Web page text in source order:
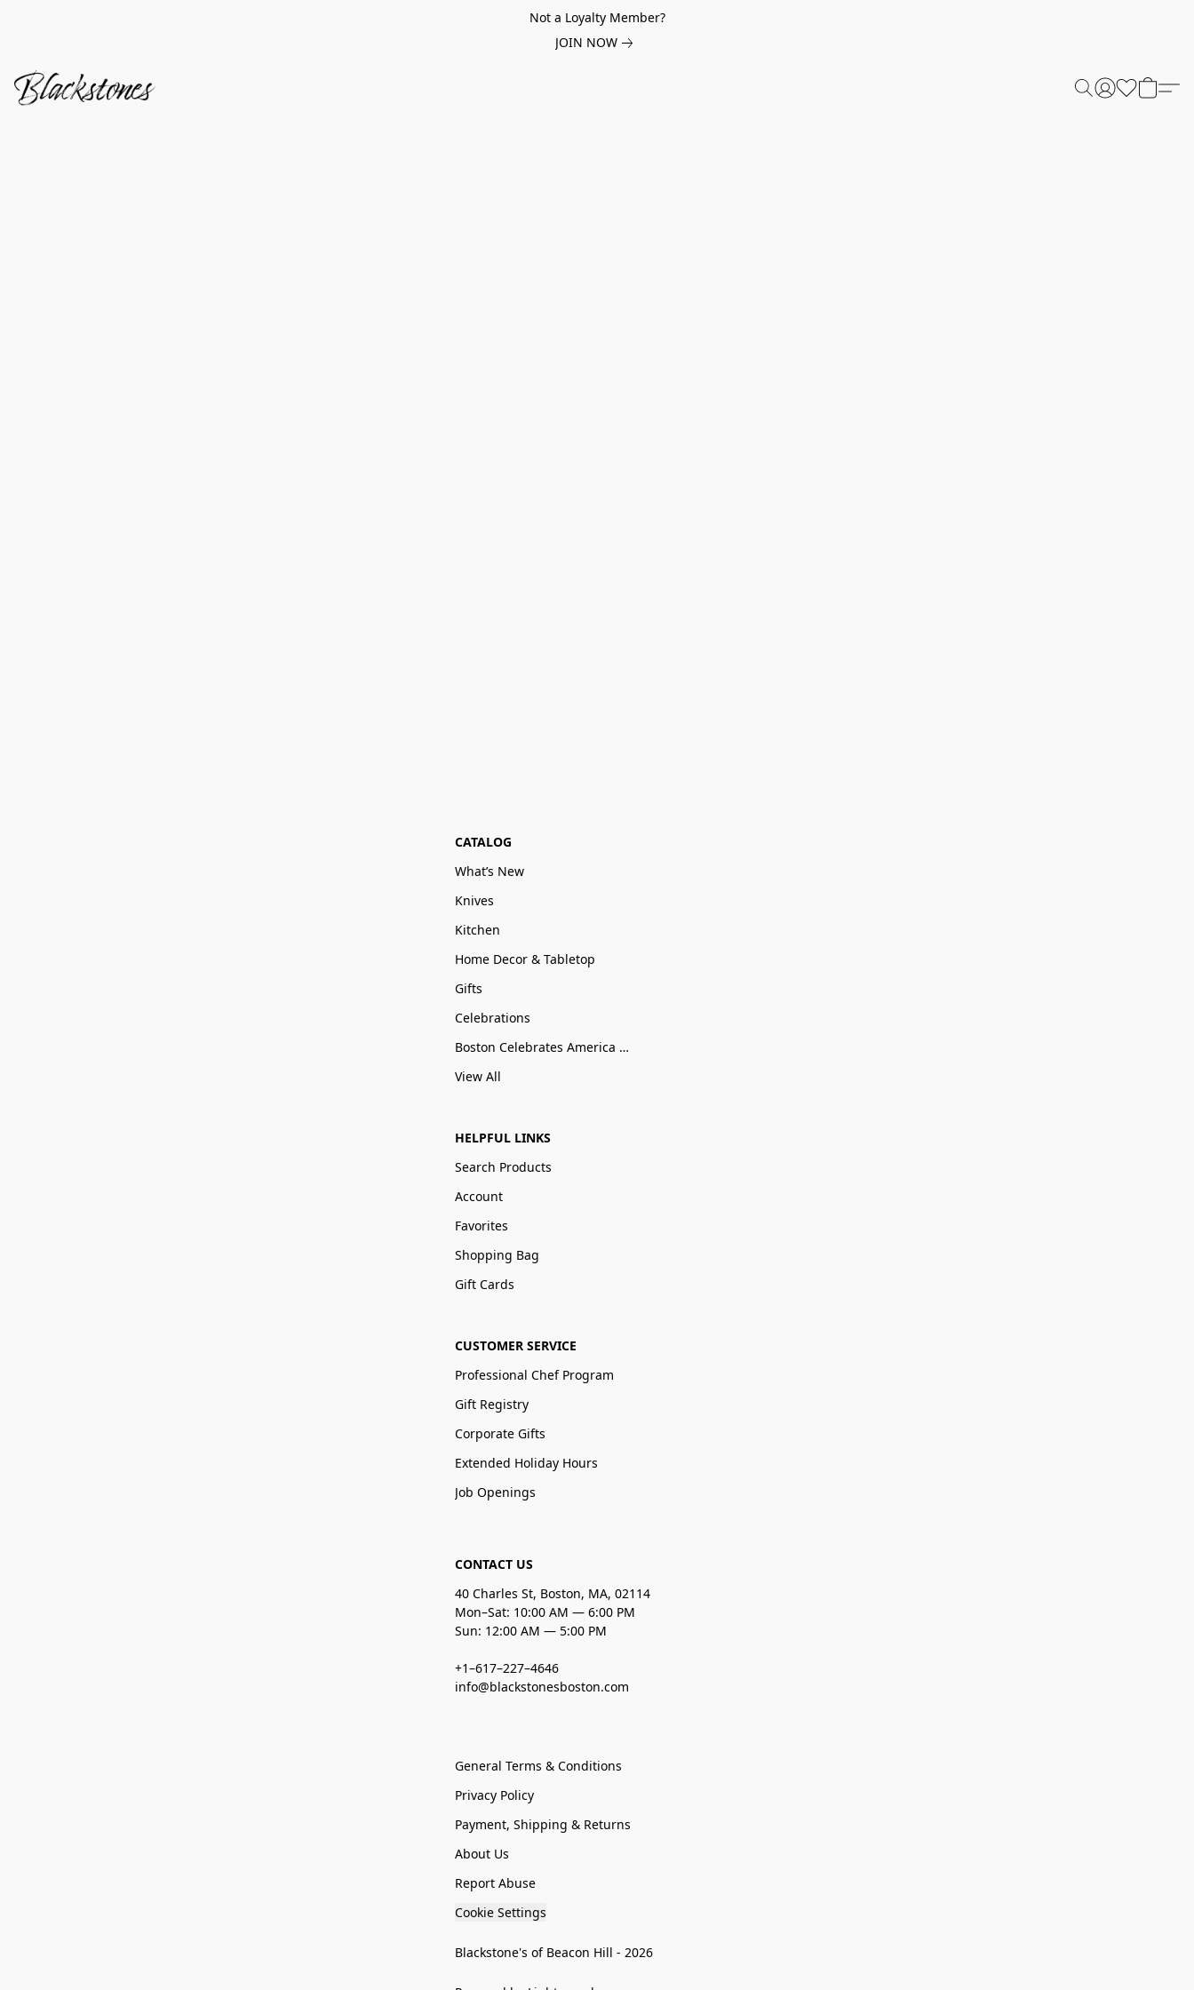
Not a Loyalty Member?
JOIN NOW
CATALOG
What’s New
Knives
Kitchen
Home Decor & Tabletop
Gifts
Celebrations
Boston Celebrates America 250
View All
HELPFUL LINKS
Search Products
Account
Favorites
Shopping Bag
Gift Cards
CUSTOMER SERVICE
Professional Chef Program
Gift Registry
Corporate Gifts
Extended Holiday Hours
Job Openings
CONTACT US
40 Charles St, Boston, MA, 02114
Mon–Sat: 10:00 AM — 6:00 PM
Sun: 12:00 AM — 5:00 PM
+1–617–227–4646
info@blackstonesboston.com
General Terms & Conditions
Privacy Policy
Payment, Shipping & Returns
About Us
Report Abuse
Cookie Settings
Blackstone's of Beacon Hill - 2026